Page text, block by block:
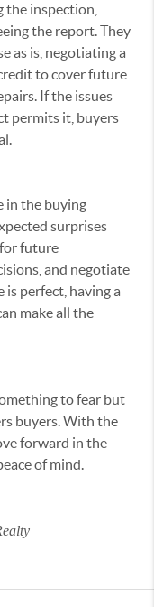
the inspection,
the report. They
as is, negotiating a
to cover future
If the issues
permits it, buyers
in the buying
surprises
future
and negotiate
perfect, having a
make all the
to fear but
buyers. With the
forward in the
of mind.